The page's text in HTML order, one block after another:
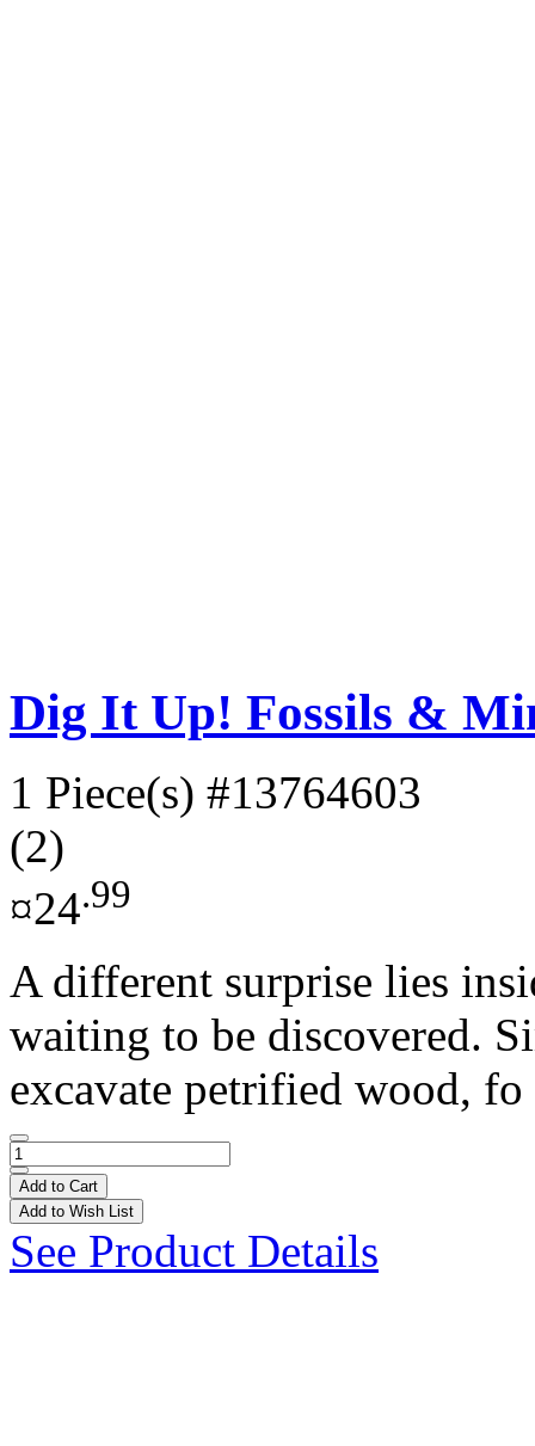
Dig It Up! Fossils &
1 Piece(s) #13764603
(2)
¤24.99
A different surprise lies
waiting to be discovered.
excavate petrified wood,
Add to Cart
Add to Wish List
See Product Details